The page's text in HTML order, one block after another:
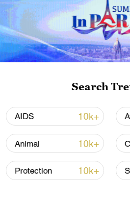
CGTN Poll: China travel
11:23, 05-Aug-2026
RELATED STORIES
Search
AIDS 10k+
Animal 10k+
Protection 10k+